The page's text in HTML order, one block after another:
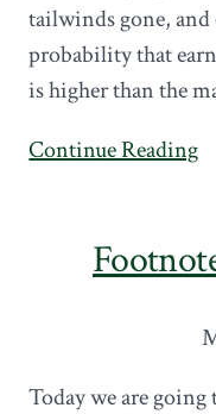
tailwinds gone,
probability that
is higher than the
Continue Reading
Today we are going